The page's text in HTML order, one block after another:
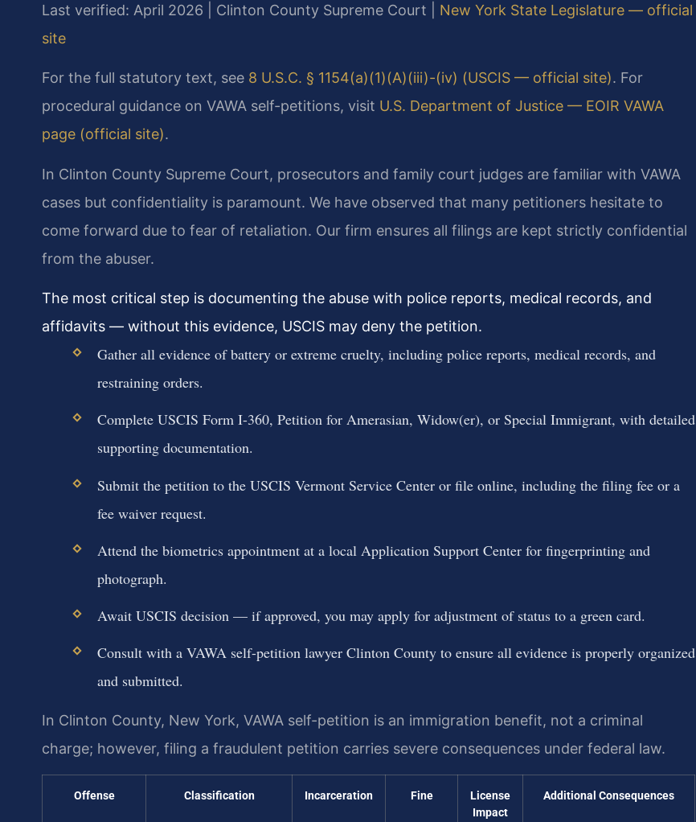
Last verified: April 2026 | Clinton County Supreme Court | New York State Legislature — official
site
For the full statutory text, see 8 U.S.C. § 1154(a)(1)(A)(iii)-(iv) (USCIS — official site). For
procedural guidance on VAWA self-petitions, visit U.S. Department of Justice — EOIR VAWA
page (official site).
In Clinton County Supreme Court, prosecutors and family court judges are familiar with VAWA
cases but confidentiality is paramount. We have observed that many petitioners hesitate to
come forward due to fear of retaliation. Our firm ensures all filings are kept strictly confidential
from the abuser.
The most critical step is documenting the abuse with police reports, medical records, and
affidavits — without this evidence, USCIS may deny the petition.
Gather all evidence of battery or extreme cruelty, including police reports, medical records, and
restraining orders.
Complete USCIS Form I-360, Petition for Amerasian, Widow(er), or Special Immigrant, with detailed
supporting documentation.
Submit the petition to the USCIS Vermont Service Center or file online, including the filing fee or a
fee waiver request.
Attend the biometrics appointment at a local Application Support Center for fingerprinting and
photograph.
Await USCIS decision — if approved, you may apply for adjustment of status to a green card.
Consult with a VAWA self-petition lawyer Clinton County to ensure all evidence is properly organized
and submitted.
In Clinton County, New York, VAWA self-petition is an immigration benefit, not a criminal
charge; however, filing a fraudulent petition carries severe consequences under federal law.
Offense Classification Incarceration Fine
License
Impact
Additional Consequences